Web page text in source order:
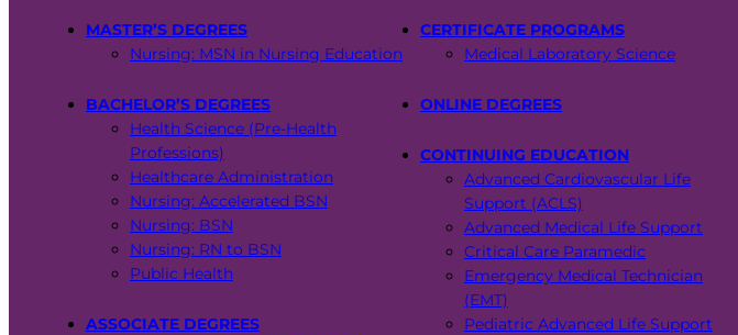
MASTER’S DEGREES
Nursing: MSN in Nursing Education
BACHELOR’S DEGREES
Health Science (Pre-Health
Professions)
Healthcare Administration
Nursing: Accelerated BSN
Nursing: BSN
Nursing: RN to BSN
Public Health
ASSOCIATE DEGREES
CERTIFICATE PROGRAMS
Medical Laboratory Science
ONLINE DEGREES
CONTINUING EDUCATION
Advanced Cardiovascular Life
Support (ACLS)
Advanced Medical Life Support
Critical Care Paramedic
Emergency Medical Technician
(EMT)
Pediatric Advanced Life Support